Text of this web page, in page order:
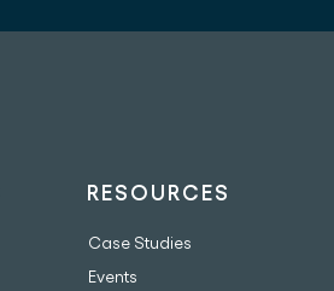
RESOURCES
Case Studies
Events